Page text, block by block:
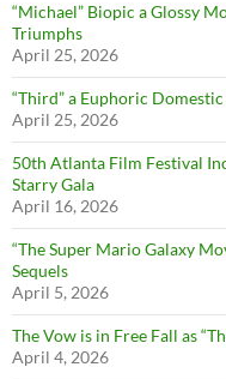
“Michael” Biopic a Glossy
Triumphs
April 25, 2026
“Third” a Euphoric
April 25, 2026
50th Atlanta Film Festival
Starry Gala
April 16, 2026
“The Super Mario Galaxy
Sequels
April 5, 2026
The Vow is in Free Fall as
April 4, 2026